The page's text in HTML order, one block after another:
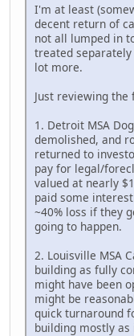
I'm at least
decent return of
not all lumped in
treated
lot more.
Just reviewing
1. Detroit MSA
demolished, and
returned to
pay for legal/
valued at nearly
paid some
~40% loss if they
going to happen.
2. Louisville MSA
building as fully
might have been
might be
quick turnaround
building mostly as